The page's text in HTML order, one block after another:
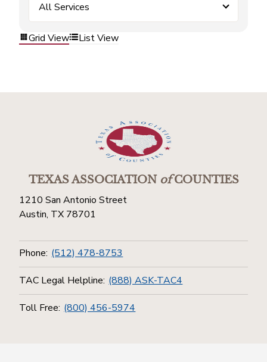
All Services
Grid View List View
TEXAS ASSOCIATIONofCOUNTIES
1210 San Antonio Street
Austin, TX 78701
Phone: (512) 478-8753
TAC Legal Helpline: (888) ASK-TAC4
Toll Free: (800) 456-5974